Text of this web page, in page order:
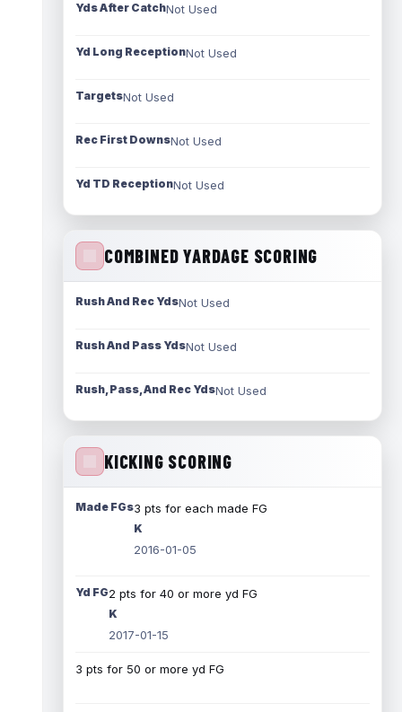
Yds After CatchNot Used
Yd Long ReceptionNot Used
TargetsNot Used
Rec First DownsNot Used
Yd TD ReceptionNot Used
COMBINED YARDAGE SCORING
Rush And Rec YdsNot Used
Rush And Pass YdsNot Used
Rush, Pass, And Rec YdsNot Used
KICKING SCORING
Made FGs3 pts for each made FG
K
2016-01-05
Yd FG2 pts for 40 or more yd FG
K
2017-01-15
3 pts for 50 or more yd FG